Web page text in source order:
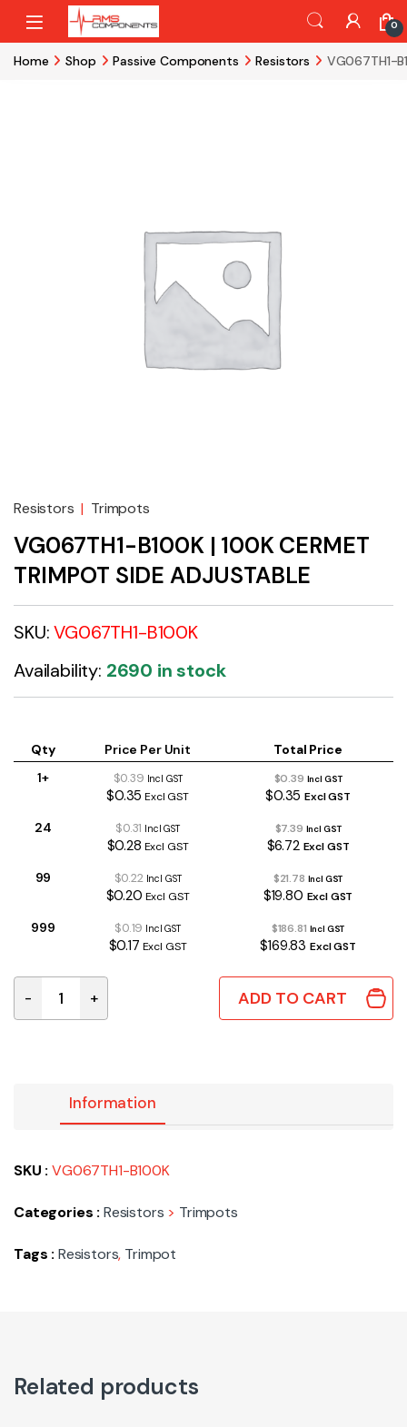
Skip to navigation
Skip to content
0
Home Shop Passive Components Resistors VG067TH1-
Resistors | Trimpots
VG067TH1-B100K | 100K CERMET
TRIMPOT SIDE ADJUSTABLE
SKU:VG067TH1-B100K
Availability: 2690 in stock
Qty Price Per Unit
Total Price
1+
$0.39 Incl GST
$0.35 Excl GST
$0.39 Incl GST
$0.35Excl GST
24 $0.31 Incl GST
$0.28 Excl GST
$7.39 Incl GST
$6.72 Excl GST
99 $0.22 Incl GST
$0.20 Excl GST
$21.78 Incl GST
$19.80 Excl GST
999 $0.19 Incl GST
$0.17 Excl GST
$186.81 Incl GST
$169.83 Excl GST
VG067TH1-B100K | 100K CERMET TRIMPOT SIDE
- + ADD TO CART
Information
SKU :VG067TH1-B100K
Categories : Resistors > Trimpots
Tags : Resistors, Trimpot
Related products